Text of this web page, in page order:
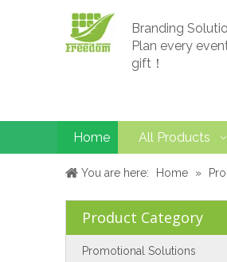
Branding
Plan every
gift！
Home All Products
You are here: Home »
Product Category
Promotional Solutions